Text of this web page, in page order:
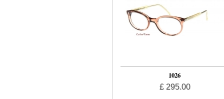
1026
£ 295.00